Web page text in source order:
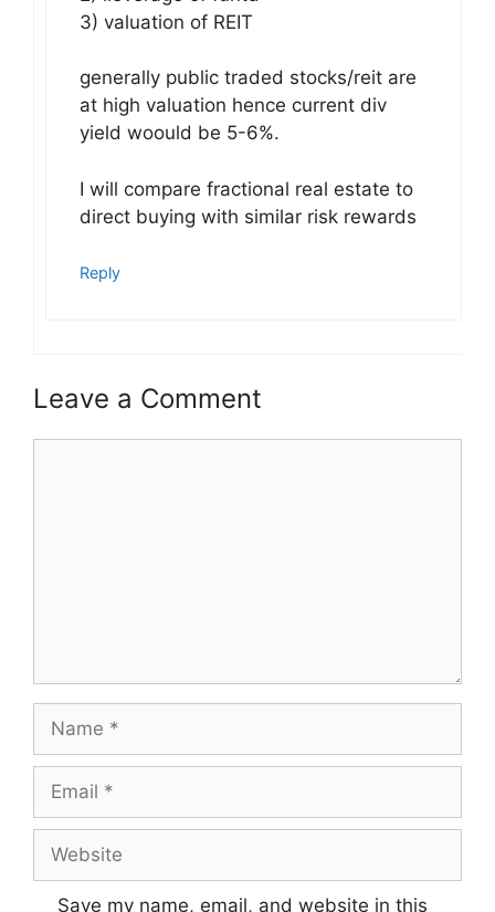
3) valuation of REIT
generally public traded stocks/reit are
at high valuation hence current div
yield woould be 5-6%.
I will compare fractional real estate to
direct buying with similar risk rewards
Reply
Leave a Comment
Save my name, email, and website in this